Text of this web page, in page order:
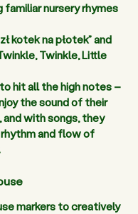
familiar nursery rhymes
kotek na płotek” and
Twinkle, Little
hit all the high notes –
the sound of their
and with songs, they
and flow of
markers to creatively